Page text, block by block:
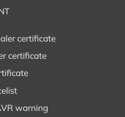
certificate
certificate
warning